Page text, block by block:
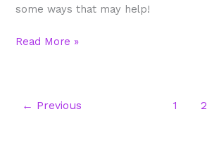
some ways that may help!
Read More »
← Previous 1 2